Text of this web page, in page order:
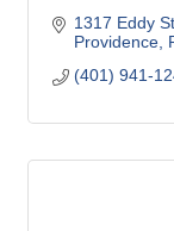
1317 Eddy
Providence
(401) 941-